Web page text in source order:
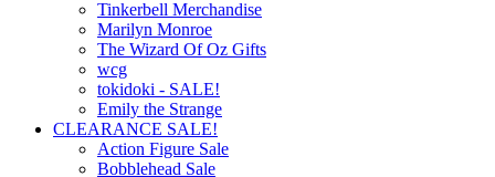
Tinkerbell Merchandise
Marilyn Monroe
The Wizard Of Oz Gifts
wcg
tokidoki - SALE!
Emily the Strange
CLEARANCE SALE!
Action Figure Sale
Bobblehead Sale